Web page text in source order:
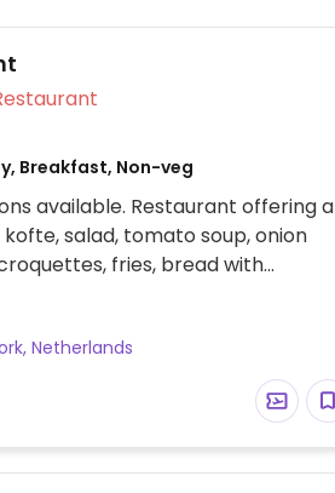
Options Restaurant
Breakfast, Non-veg
available. Restaurant offering a
salad, tomato soup, onion
fries, bread with
and more.
Netherlands